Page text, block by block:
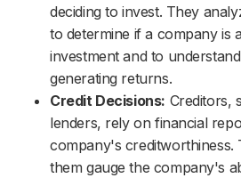
deciding to invest. They
to determine if a company is
investment and to
generating returns.
Credit Decisions: Creditors,
lenders, rely on financial
company's creditworthiness.
them gauge the company's